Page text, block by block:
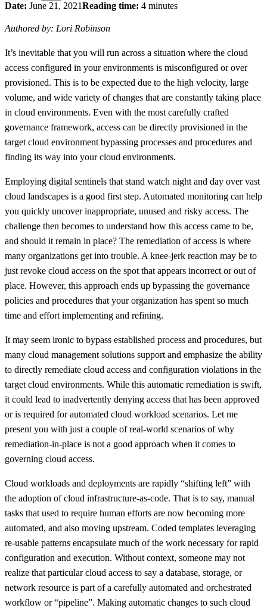
Date: June 21, 2021Reading time: 4 minutes
Authored by: Lori Robinson
It’s inevitable that you will run across a situation where the cloud
access configured in your environments is misconfigured or over
provisioned. This is to be expected due to the high velocity, large
volume, and wide variety of changes that are constantly taking place
in cloud environments. Even with the most carefully crafted
governance framework, access can be directly provisioned in the
target cloud environment bypassing processes and procedures and
finding its way into your cloud environments.
Employing digital sentinels that stand watch night and day over vast
cloud landscapes is a good first step. Automated monitoring can help
you quickly uncover inappropriate, unused and risky access. The
challenge then becomes to understand how this access came to be,
and should it remain in place? The remediation of access is where
many organizations get into trouble. A knee-jerk reaction may be to
just revoke cloud access on the spot that appears incorrect or out of
place. However, this approach ends up bypassing the governance
policies and procedures that your organization has spent so much
time and effort implementing and refining.
It may seem ironic to bypass established process and procedures, but
many cloud management solutions support and emphasize the ability
to directly remediate cloud access and configuration violations in the
target cloud environments. While this automatic remediation is swift,
it could lead to inadvertently denying access that has been approved
or is required for automated cloud workload scenarios. Let me
present you with just a couple of real-world scenarios of why
remediation-in-place is not a good approach when it comes to
governing cloud access.
Cloud workloads and deployments are rapidly “shifting left” with
the adoption of cloud infrastructure-as-code. That is to say, manual
tasks that used to require human efforts are now becoming more
automated, and also moving upstream. Coded templates leveraging
re-usable patterns encapsulate much of the work necessary for rapid
configuration and execution. Without context, someone may not
realize that particular cloud access to say a database, storage, or
network resource is part of a carefully automated and orchestrated
workflow or “pipeline”. Making automatic changes to such cloud